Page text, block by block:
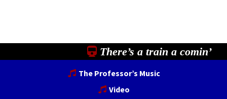
There’s a train a comin’
The Professor’s Music
Video